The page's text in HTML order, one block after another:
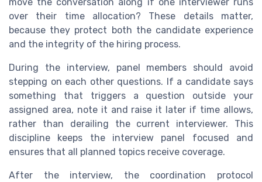
move the conversation along if one interviewer runs
over their time allocation? These details matter,
because they protect both the candidate experience
and the integrity of the hiring process.
During the interview, panel members should avoid
stepping on each other questions. If a candidate says
something that triggers a question outside your
assigned area, note it and raise it later if time allows,
rather than derailing the current interviewer. This
discipline keeps the interview panel focused and
ensures that all planned topics receive coverage.
After the interview, the coordination protocol